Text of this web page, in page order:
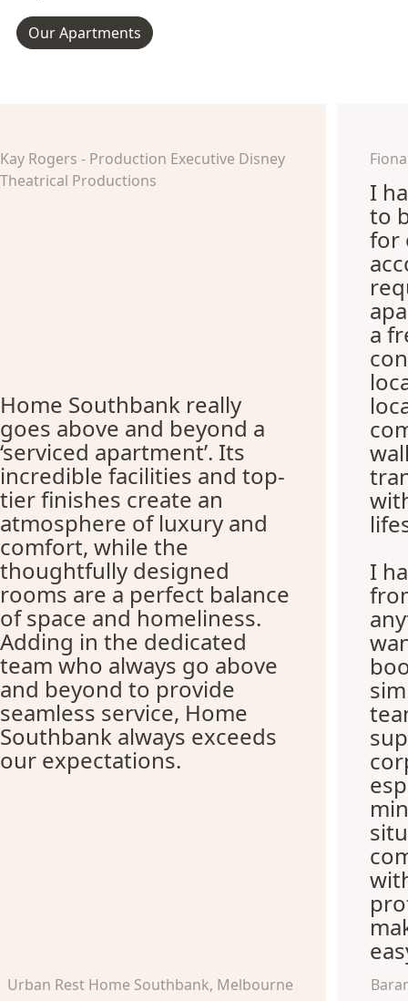
Our Apartments
Kay Rogers - Production Executive Disney
Theatrical Productions
Home Southbank really
goes above and beyond a
‘serviced apartment’. Its
incredible facilities and top-
tier finishes create an
atmosphere of luxury and
comfort, while the
thoughtfully designed
rooms are a perfect balance
of space and homeliness.
Adding in the dedicated
team who always go above
and beyond to provide
seamless service, Home
Southbank always exceeds
our expectations.
Urban Rest Home Southbank, Melbourne
I
to
for
a
I